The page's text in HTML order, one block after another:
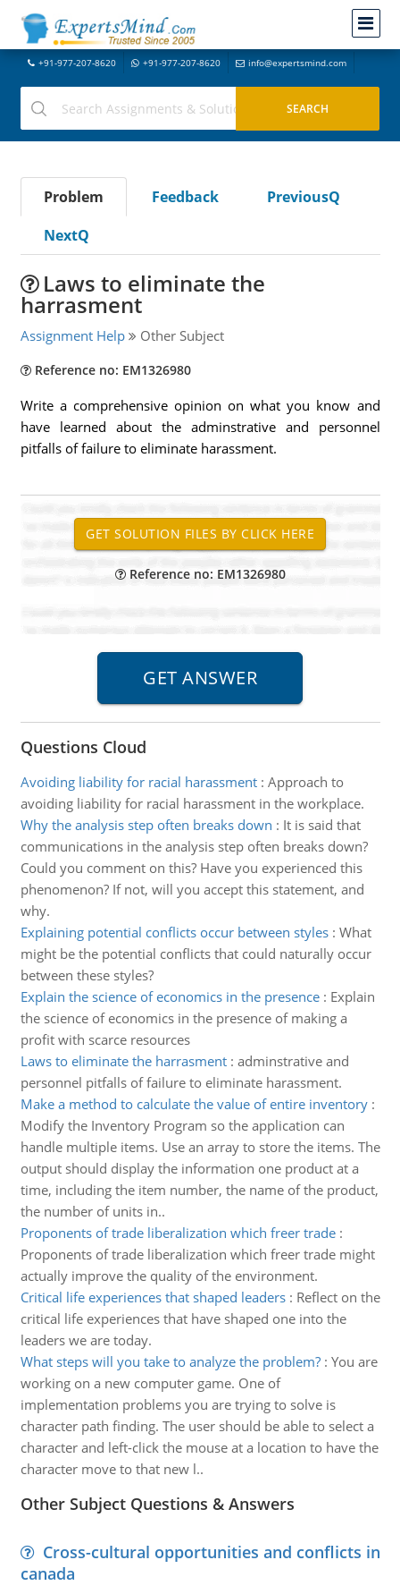
+91-977-207-8620 +91-977-207-8620 info@expertsmind.com
Problem Feedback
PreviousQ
NextQ
Laws to eliminate the
harrasment
Assignment Help Other Subject
Reference no: EM1326980
Write a comprehensive opinion on what you know and
have learned about the adminstrative and personnel
pitfalls of failure to eliminate harassment.
Reference no: EM1326980
Questions Cloud
Avoiding liability for racial harassment: Approach to
avoiding liability for racial harassment in the workplace.
Why the analysis step often breaks down : It is said that
communications in the analysis step often breaks down?
Could you comment on this? Have you experienced this
phenomenon? If not, will you accept this statement, and
why.
Explaining potential conflicts occur between styles: What
might be the potential conflicts that could naturally occur
between these styles?
Explain the science of economics in the presence: Explain
the science of economics in the presence of making a
profit with scarce resources
Laws to eliminate the harrasment: adminstrative and
personnel pitfalls of failure to eliminate harassment.
Make a method to calculate the value of entire inventory:
Modify the Inventory Program so the application can
handle multiple items. Use an array to store the items. The
output should display the information one product at a
time, including the item number, the name of the product,
the number of units in..
Proponents of trade liberalization which freer trade:
Proponents of trade liberalization which freer trade might
actually improve the quality of the environment.
Critical life experiences that shaped leaders: Reflect on the
critical life experiences that have shaped one into the
leaders we are today.
What steps will you take to analyze the problem?: You are
working on a new computer game. One of
implementation problems you are trying to solve is
character path finding. The user should be able to select a
character and left-click the mouse at a location to have the
character move to that new l..
Other Subject Questions & Answers
Cross-cultural opportunities and conflicts in
canada